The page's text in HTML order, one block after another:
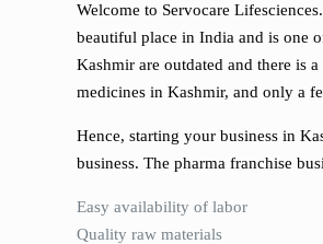
Welcome to Servocare
beautiful place in India and is one
Kashmir are outdated and there is
medicines in Kashmir, and only a
Hence, starting your business in
business. The pharma franchise
Easy availability of labor
Quality raw materials